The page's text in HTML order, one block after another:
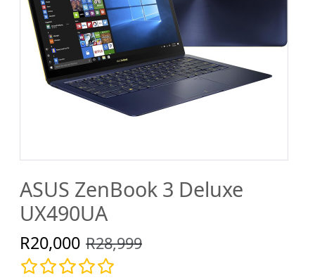
ASUS ZenBook 3 Deluxe
UX490UA
R20,000 R28,999